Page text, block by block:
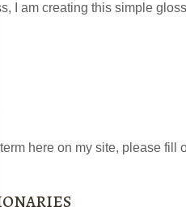
I am creating this simple
term here on my site, please